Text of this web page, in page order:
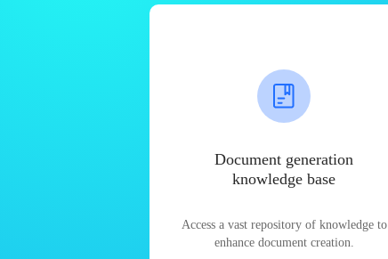
Document generation
knowledge base
Access a vast repository of knowledge to
enhance document creation.